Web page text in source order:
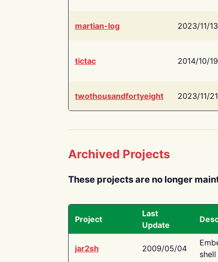
martian-log 2023/11/13
tictac 2014/10/19
twothousandfortyeight 2023/11/21
Archived Projects
These projects are no longer
Project
Last
Update
jar2sh 2009/05/04